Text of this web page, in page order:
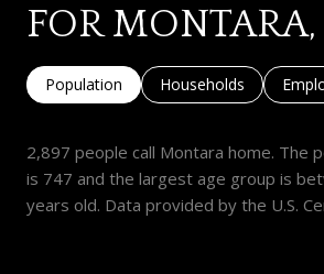
FOR
Population Households
2,897 people call Montara home. The
is 747 and the largest age group is
years old. Data provided by the U.S.